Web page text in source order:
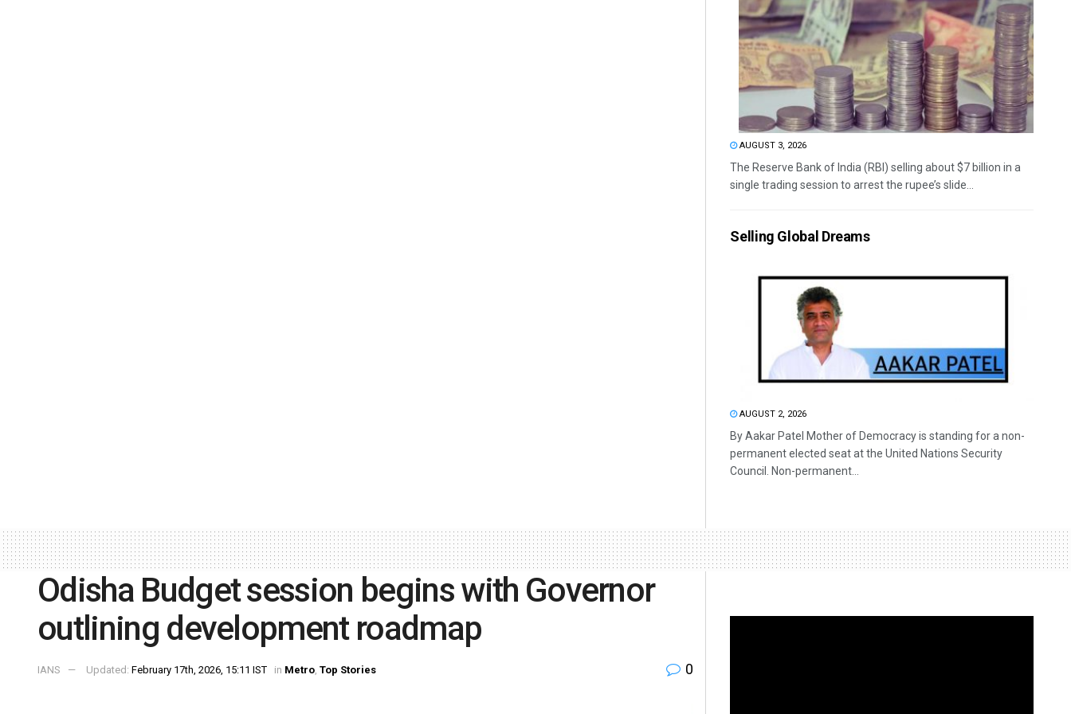
AUGUST 3, 2026
The Reserve Bank of India (RBI) selling about $7 billion in a
single trading session to arrest the rupee’s slide...
Selling Global Dreams
AUGUST 2, 2026
By Aakar Patel Mother of Democracy is standing for a non-
permanent elected seat at the United Nations Security
Council. Non-permanent...
Odisha Budget session begins with Governor
outlining development roadmap
IANS Updated: February 17th, 2026, 15:11 IST in Metro, Top Stories 0